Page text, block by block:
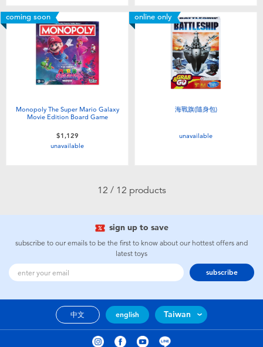
coming soon
Monopoly The Super Mario Galaxy
Movie Edition Board Game
$1,129
unavailable
online only
海戰旗(隨身包)
unavailable
12 / 12 products
sign up to save
subscribe to our emails to be the first to know about our hottest offers and
latest toys
subscribe
中文 english Taiwan